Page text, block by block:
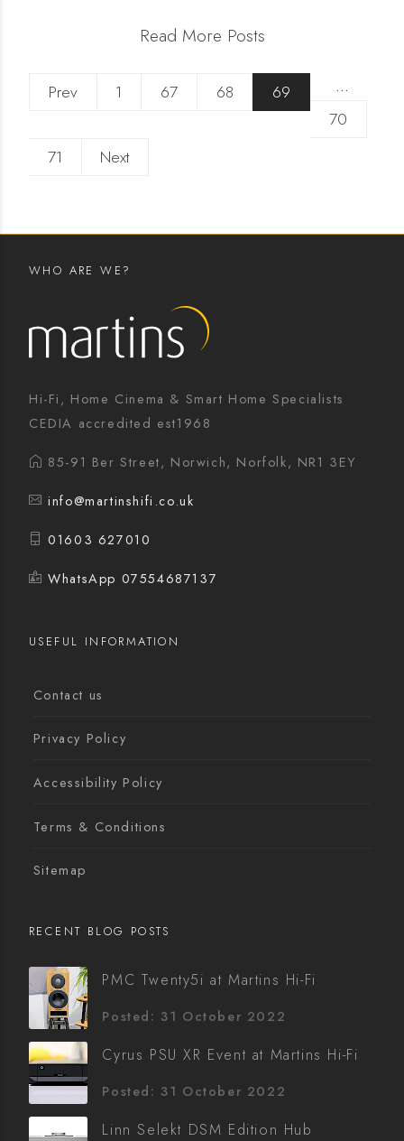
Read More Posts
Prev 1 …
67 68
69
70
71
Next
WHO ARE WE?
Hi-Fi, Home Cinema & Smart Home Specialists
CEDIA accredited est1968
85-91 Ber Street, Norwich, Norfolk, NR1 3EY
info@martinshifi.co.uk
01603 627010
WhatsApp 07554687137
USEFUL INFORMATION
Contact us
Privacy Policy
Accessibility Policy
Terms & Conditions
Sitemap
RECENT BLOG POSTS
PMC Twenty5i at Martins Hi-Fi
Posted: 31 October 2022
Cyrus PSU XR Event at Martins Hi-Fi
Posted: 31 October 2022
Linn Selekt DSM Edition Hub